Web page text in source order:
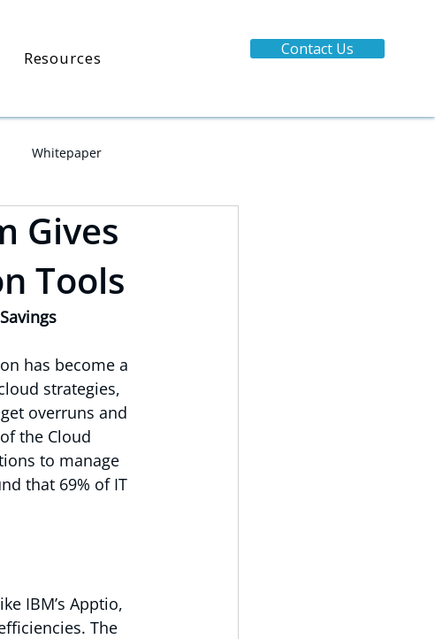
Resources Contact Us
Whitepaper
Gives
Tools
has become a
strategies,
overruns and
the Cloud
to manage
that 69% of IT
IBM’s Apptio,
The